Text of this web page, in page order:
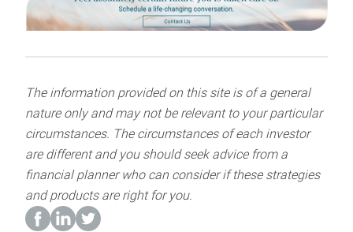
The information provided on this site is of a general
nature only and may not be relevant to your particular
circumstances. The circumstances of each investor
are different and you should seek advice from a
financial planner who can consider if these strategies
and products are right for you.